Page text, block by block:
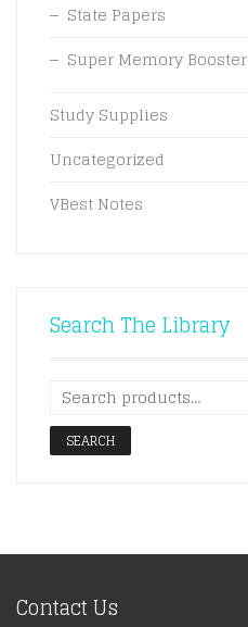
State Papers
Super Memory Booster
Study Supplies
Uncategorized
VBest Notes
Search The Library
SEARCH
Contact Us